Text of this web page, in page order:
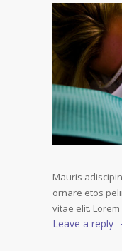
Mauris
ornare etos
vitae elit.
Leave a reply